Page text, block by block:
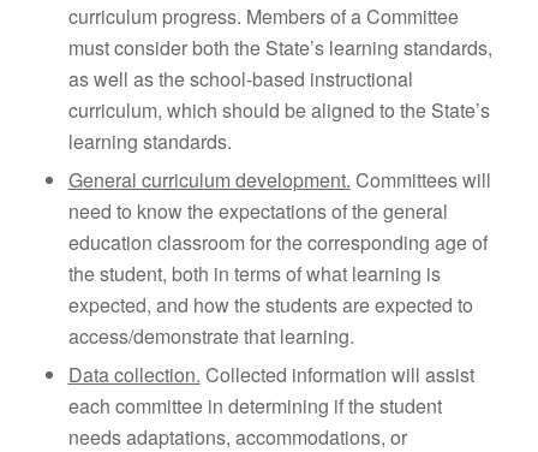
curriculum progress. Members of a Committee
must consider both the State’s learning standards,
as well as the school-based instructional
curriculum, which should be aligned to the State’s
learning standards.
General curriculum development. Committees will
need to know the expectations of the general
education classroom for the corresponding age of
the student, both in terms of what learning is
expected, and how the students are expected to
access/demonstrate that learning.
Data collection. Collected information will assist
each committee in determining if the student
needs adaptations, accommodations, or